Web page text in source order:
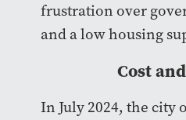
frustration over
and a low housing
Cost
In July 2024, the city